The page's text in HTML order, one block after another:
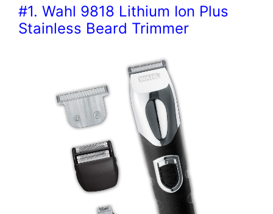
#1. Wahl 9818 Lithium Ion Plus
Stainless Beard Trimmer